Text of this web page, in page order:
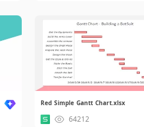
Red Simple Gantt Chart.xlsx
64212